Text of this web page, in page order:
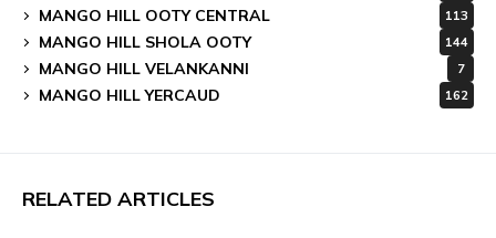
MANGO HILL OOTY CENTRAL 113
MANGO HILL SHOLA OOTY 144
MANGO HILL VELANKANNI 7
MANGO HILL YERCAUD 162
RELATED ARTICLES